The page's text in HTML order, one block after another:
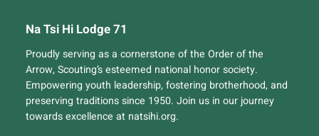
Na Tsi Hi Lodge 71
Proudly serving as a cornerstone of the Order of the
Arrow, Scouting’s esteemed national honor society.
Empowering youth leadership, fostering brotherhood, and
preserving traditions since 1950. Join us in our journey
towards excellence at natsihi.org.